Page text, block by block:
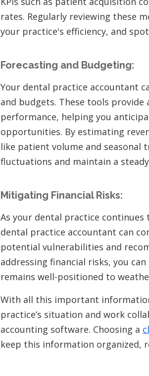
rates. Regularly reviewing these
your practice's efficiency, and
Forecasting and Budgeting:
Your dental practice accountant
and budgets. These tools
performance, helping you
opportunities. By estimating
like patient volume and seasonal
fluctuations and maintain a
Mitigating Financial Risks:
As your dental practice
dental practice accountant can
potential vulnerabilities and
addressing financial risks, you
remains well-positioned to
With all this important
practice’s situation and work
accounting software. Choosing a
keep this information organized,